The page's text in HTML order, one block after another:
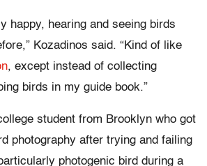
happy, hearing and seeing birds
Kozadinos said. “Kind of like
, except instead of collecting
birds in my guide book.”
student from Brooklyn who got
photography after trying and failing
photogenic bird during a